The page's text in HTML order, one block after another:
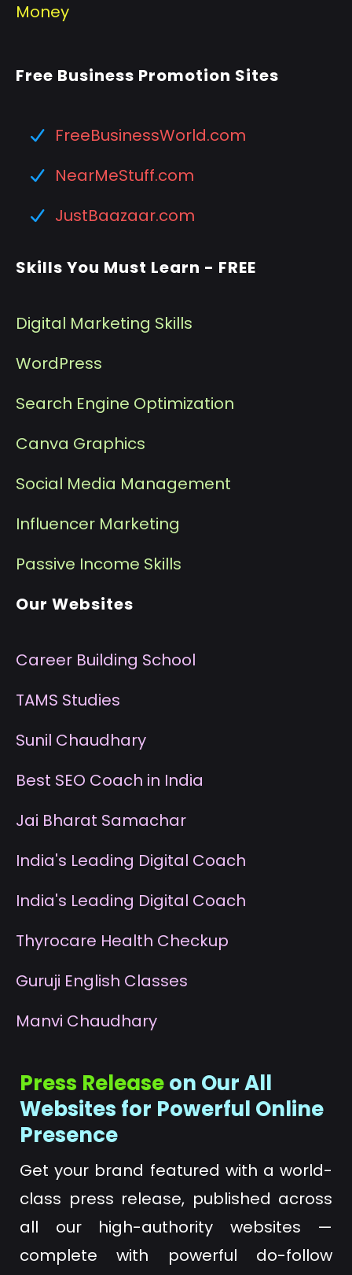
Money
Free Business Promotion Sites
FreeBusinessWorld.com
NearMeStuff.com
JustBaazaar.com
Skills You Must Learn - FREE
Digital Marketing Skills
WordPress
Search Engine Optimization
Canva Graphics
Social Media Management
Influencer Marketing
Passive Income Skills
Our Websites
Career Building School
TAMS Studies
Sunil Chaudhary
Best SEO Coach in India
Jai Bharat Samachar
India's Leading Digital Coach
India's Leading Digital Coach
Thyrocare Health Checkup
Guruji English Classes
Manvi Chaudhary
Press Releaseon Our All
Websites for Powerful Online
Presence
Get your brand featured with a world-
class press release, published across
all our high-authority websites —
complete with powerful do-follow